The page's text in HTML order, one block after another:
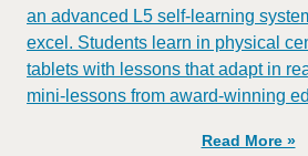
an advanced L5 self-learning
excel. Students learn in physical
tablets with lessons that adapt in
mini-lessons from award-winning
Read More »